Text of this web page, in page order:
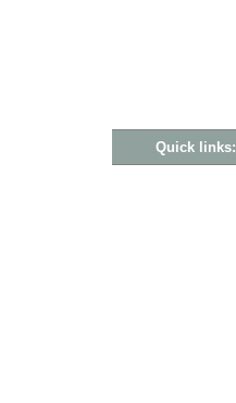
Quick links: